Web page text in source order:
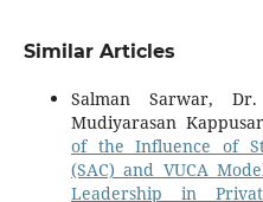
Similar Articles
Salman Sarwar,
Mudiyarasan
of the Influence of
(SAC) and VUCA
Leadership in